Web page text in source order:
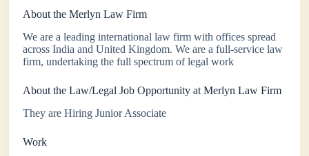
About the Merlyn Law Firm
We are a leading international law firm with offices spread
across India and United Kingdom. We are a full-service law
firm, undertaking the full spectrum of legal work
About the Law/Legal Job Opportunity at Merlyn Law Firm
They are Hiring Junior Associate
Work